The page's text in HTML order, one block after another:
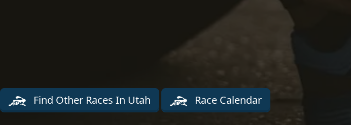
Find Other Races In Utah Race Calendar